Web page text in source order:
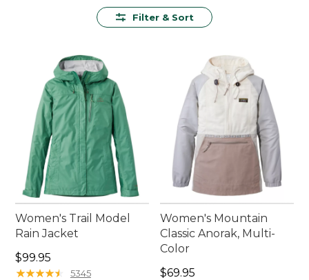
with timeless style, ensuring you stay prepared for
to enhance your outdoor experience.
Filter & Sort
Women's Trail Model
Rain Jacket
Price: $99.95
$99.95
★★★★★
★★★★★ 5345
Women's Mountain
Classic Anorak, Multi-
Color
Price: $69.95
$69.95